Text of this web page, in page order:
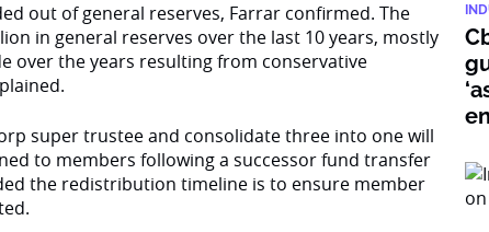
out of general reserves, Farrar confirmed. The
in general reserves over the last 10 years, mostly
over the years resulting from conservative
super trustee and consolidate three into one will
to members following a successor fund transfer
the redistribution timeline is to ensure member